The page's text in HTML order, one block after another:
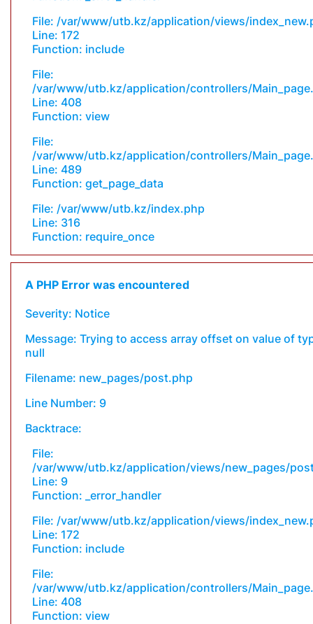
File: /var/www/utb.kz/application/views/
Line: 172
Function: include
File:
/var/www/utb.kz/application/controllers/
Line: 408
Function: view
File:
/var/www/utb.kz/application/controllers/
Line: 489
Function: get_page_data
File: /var/www/utb.kz/index.php
Line: 316
Function: require_once
A PHP Error was encountered
Severity: Notice
Message: Trying to access array offset on value of
null
Filename: new_pages/post.php
Line Number: 9
Backtrace:
File:
/var/www/utb.kz/application/views/new_pages/
Line: 9
Function: _error_handler
File: /var/www/utb.kz/application/views/
Line: 172
Function: include
File:
/var/www/utb.kz/application/controllers/
Line: 408
Function: view